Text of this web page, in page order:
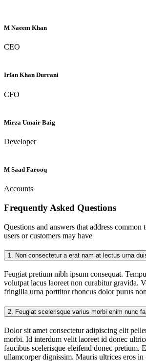
M Naeem Khan
CEO
Irfan Khan Durrani
CFO
Mirza Umair Baig
Developer
M Saad Farooq
Accounts
Frequently Asked Questions
Questions and answers that address common
users or customers may have
1. Non consectetur a erat nam at lectus urna
Feugiat pretium nibh ipsum consequat.
volutpat lacus laoreet non curabitur gravida.
fringilla urna porttitor rhoncus dolor purus
2. Feugiat scelerisque varius morbi enim nunc
Dolor sit amet consectetur adipiscing elit
morbi. Id interdum velit laoreet id donec
faucibus scelerisque eleifend donec pretium.
ullamcorper dignissim. Mauris ultrices eros in